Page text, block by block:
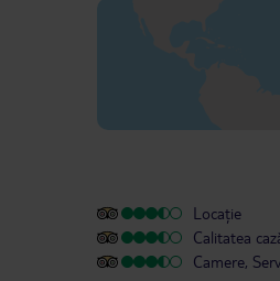
Locație
Calitatea
Camere,